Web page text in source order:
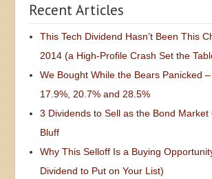
Recent Articles
This Tech Dividend Hasn’t Been This
2014 (a High-Profile Crash Set the
We Bought While the Bears Panicked
17.9%, 20.7% and 28.5%
3 Dividends to Sell as the Bond Market
Bluff
Why This Selloff Is a Buying
Dividend to Put on Your List)